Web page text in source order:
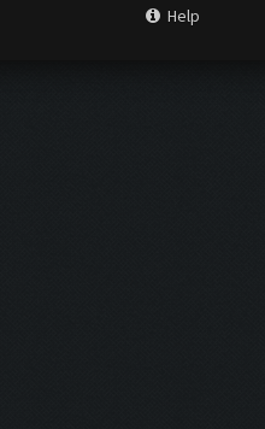
Help